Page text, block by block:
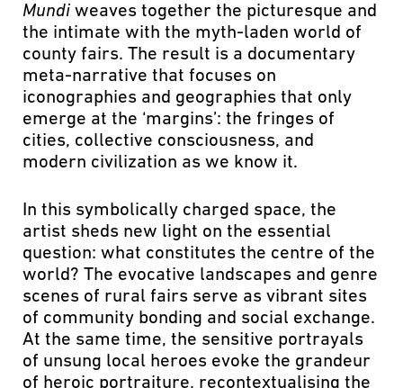
Mundiweaves together the picturesque and
the intimate with the myth-laden world of
county fairs. The result is a documentary
meta-narrative that focuses on
iconographies and geographies that only
emerge at the ‘margins’: the fringes of
cities, collective consciousness, and
modern civilization as we know it.
In this symbolically charged space, the
artist sheds new light on the essential
question: what constitutes the centre of the
world? The evocative landscapes and genre
scenes of rural fairs serve as vibrant sites
of community bonding and social exchange.
At the same time, the sensitive portrayals
of unsung local heroes evoke the grandeur
of heroic portraiture, recontextualising the